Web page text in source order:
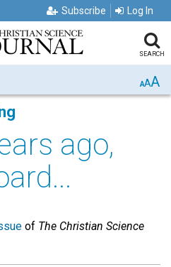
Subscribe Log In
SEARCH
AAA
ago,
of The Christian Science